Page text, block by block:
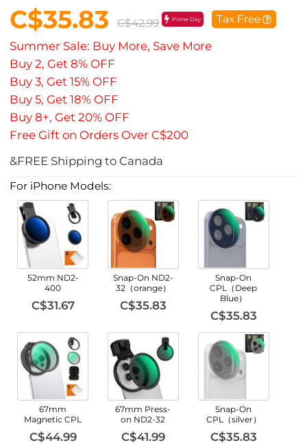
C$35.83 C$42.99 Prime Day Tax Free
Summer Sale: Buy More, Save More
Buy 2, Get 8% OFF
Buy 3, Get 15% OFF
Buy 5, Get 18% OFF
Buy 8+, Get 20% OFF
Free Gift on Orders Over C$200
&FREE Shipping to Canada
For iPhone Models:
52mm ND2-
400
C$31.67
Snap-On ND2-
32（orange）
C$35.83
Snap-On
CPL（Deep
Blue）
C$35.83
67mm
Magnetic CPL
C$44.99
67mm Press-
on ND2-32
C$41.99
Snap-On
CPL（silver）
C$35.83